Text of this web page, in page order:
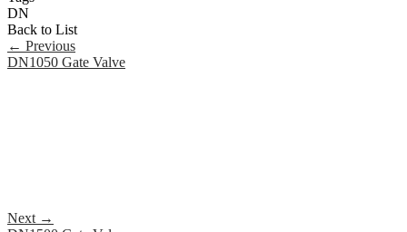
DN
Back to List
← Previous
DN1050 Gate Valve
Next →